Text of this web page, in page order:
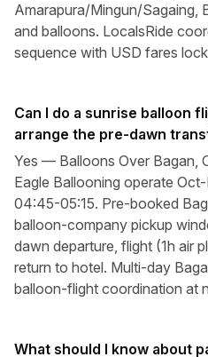
Amarapura/Mingun/Sagaing,
and balloons. LocalsRide
sequence with USD fares
Can I do a sunrise balloon
arrange the pre-dawn
Yes — Balloons Over Bagan,
Eagle Ballooning operate
04:45-05:15. Pre-booked
balloon-company pickup
dawn departure, flight (1h air
return to hotel. Multi-day
balloon-flight coordination at
What should I know about